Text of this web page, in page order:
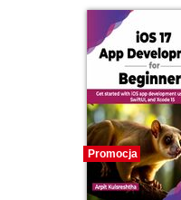
Promocja